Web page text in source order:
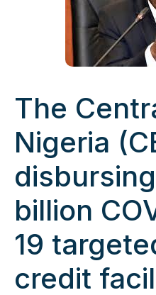
The
Nigeria
billion
19
credit